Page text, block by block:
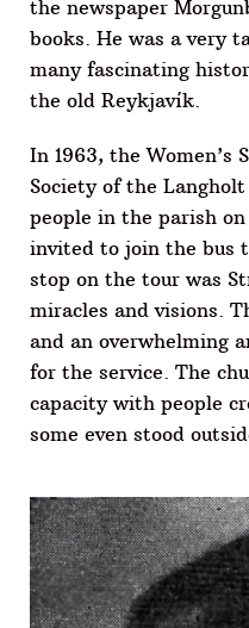
the newspaper
books. He was a very
many fascinating
the old Reykjavík.
In 1963, the Women’s
Society of the
people in the parish
invited to join the bus
stop on the tour was
miracles and visions.
and an overwhelming
for the service. The
capacity with people
some even stood